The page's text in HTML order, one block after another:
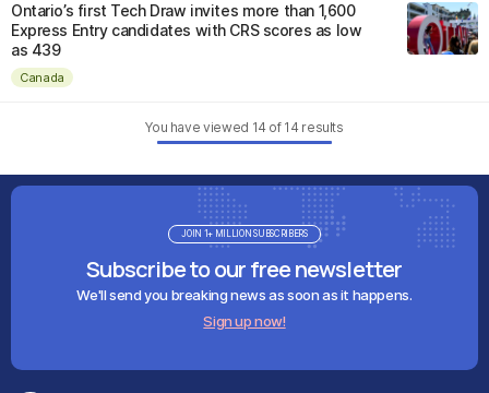
Ontario’s first Tech Draw invites more than 1,600
Express Entry candidates with CRS scores as low
as 439
Canada
You have viewed 14of 14results
Subscribe to our free newsletter
We'll send you breaking news as soon as it happens.
Sign up now!
JOIN 1+ MILLION SUBSCRIBERS